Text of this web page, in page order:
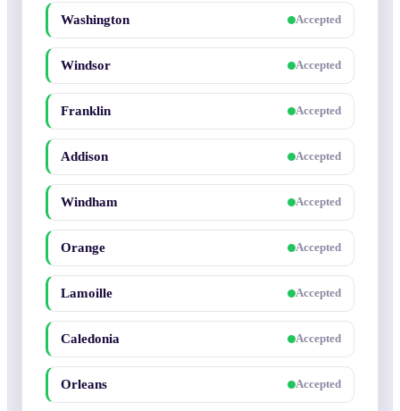
Washington Accepted
Windsor Accepted
Franklin Accepted
Addison Accepted
Windham Accepted
Orange Accepted
Lamoille Accepted
Caledonia Accepted
Orleans Accepted